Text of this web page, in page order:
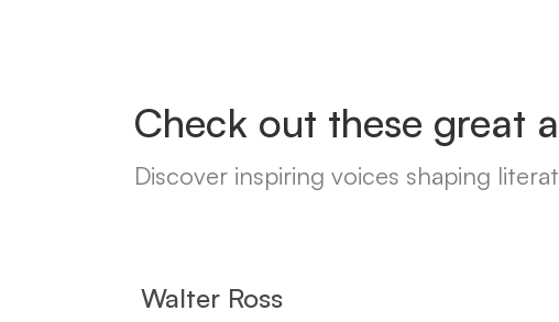
Check out these great
Discover inspiring voices shaping
Walter Ross